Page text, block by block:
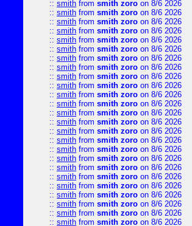
:: smith from smith zoro on 8/6 2026
:: smith from smith zoro on 8/6 2026
:: smith from smith zoro on 8/6 2026
:: smith from smith zoro on 8/6 2026
:: smith from smith zoro on 8/6 2026
:: smith from smith zoro on 8/6 2026
:: smith from smith zoro on 8/6 2026
:: smith from smith zoro on 8/6 2026
:: smith from smith zoro on 8/6 2026
:: smith from smith zoro on 8/6 2026
:: smith from smith zoro on 8/6 2026
:: smith from smith zoro on 8/6 2026
:: smith from smith zoro on 8/6 2026
:: smith from smith zoro on 8/6 2026
:: smith from smith zoro on 8/6 2026
:: smith from smith zoro on 8/6 2026
:: smith from smith zoro on 8/6 2026
:: smith from smith zoro on 8/6 2026
:: smith from smith zoro on 8/6 2026
:: smith from smith zoro on 8/6 2026
:: smith from smith zoro on 8/6 2026
:: smith from smith zoro on 8/6 2026
:: smith from smith zoro on 8/6 2026
:: smith from smith zoro on 8/6 2026
:: smith from smith zoro on 8/6 2026